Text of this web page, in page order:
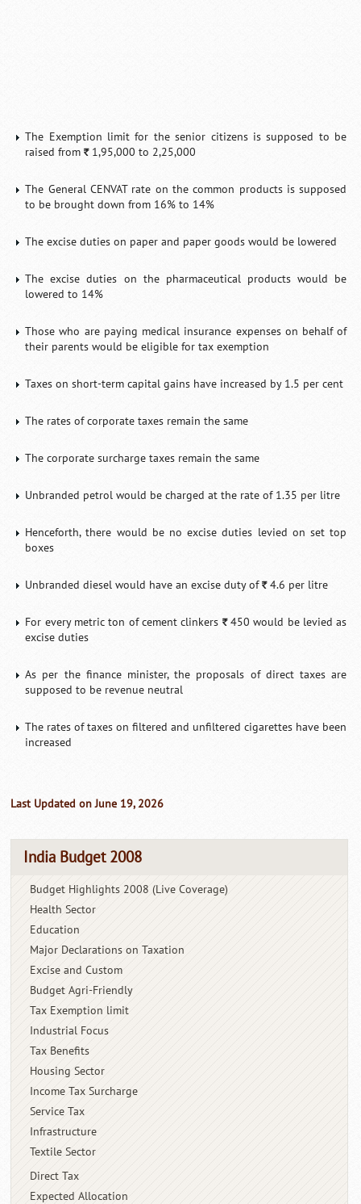
The Exemption limit for the senior citizens is supposed to be
raised from`1,95,000 to 2,25,000
The General CENVAT rate on the common products is supposed
to be brought down from 16% to 14%
The excise duties on paper and paper goods would be lowered
The excise duties on the pharmaceutical products would be
lowered to 14%
Those who are paying medical insurance expenses on behalf of
their parents would be eligible for tax exemption
Taxes on short-term capital gains have increased by 1.5 per cent
The rates of corporate taxes remain the same
The corporate surcharge taxes remain the same
Unbranded petrol would be charged at the rate of 1.35 per litre
Henceforth, there would be no excise duties levied on set top
boxes
Unbranded diesel would have an excise duty of`4.6 per litre
For every metric ton of cement clinkers `450 would be levied as
excise duties
As per the finance minister, the proposals of direct taxes are
supposed to be revenue neutral
The rates of taxes on filtered and unfiltered cigarettes have been
increased
Last Updated on June 19, 2026
India Budget 2008
Budget Highlights 2008 (Live Coverage)
Health Sector
Education
Major Declarations on Taxation
Excise and Custom
Budget Agri-Friendly
Tax Exemption limit
Industrial Focus
Tax Benefits
Housing Sector
Income Tax Surcharge
Service Tax
Infrastructure
Textile Sector
Direct Tax
Expected Allocation